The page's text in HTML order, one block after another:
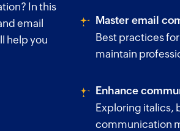
In this
email
help you
Master email
Best practices
maintain
Enhance
Exploring italics,
communication